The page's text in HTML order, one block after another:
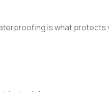
is what protects